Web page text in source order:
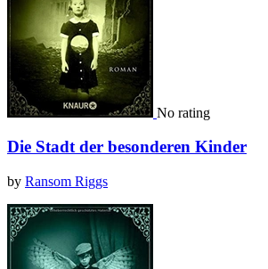
No rating
Die Stadt der besonderen Kinder
by Ransom Riggs